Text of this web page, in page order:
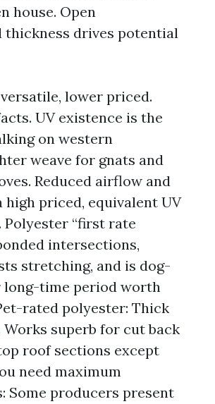
house. Open
thickness drives potential
lower priced.
UV existence is the
on western
weave for gnats and
Reduced airflow and
priced, equivalent UV
“first rate
intersections,
stretching, and is dog-
long-time period worth
rated polyester: Thick
superb for cut back
roof sections except
need maximum
Some producers present